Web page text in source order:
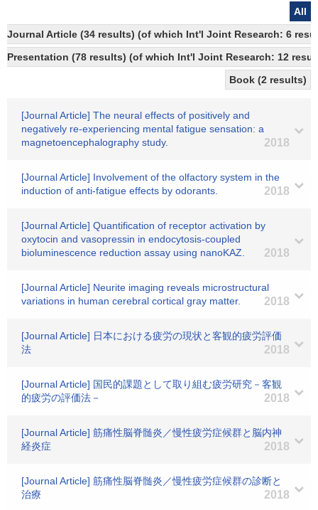
All
Journal Article (34 results) (of which Int'l Joint Research: 6
Presentation (78 results) (of which Int'l Joint Research: 12
Book (2 results)
[Journal Article] The neural effects of positively and
negatively re-experiencing mental fatigue sensation: a
magnetoencephalography study.
2018
[Journal Article] Involvement of the olfactory system in the
induction of anti-fatigue effects by odorants.
2018
[Journal Article] Quantification of receptor activation by
oxytocin and vasopressin in endocytosis-coupled
bioluminescence reduction assay using nanoKAZ.
2018
[Journal Article] Neurite imaging reveals microstructural
variations in human cerebral cortical gray matter.
2018
[Journal Article] 日本における疲労の現状と客観的疲労評価
法
2018
[Journal Article] 国民的課題として取り組む疲労研究－客観
的疲労の評価法－
2018
[Journal Article] 筋痛性脳脊髄炎／慢性疲労症候群と脳内神
経炎症
2018
[Journal Article] 筋痛性脳脊髄炎／慢性疲労症候群の診断と
治療
2018